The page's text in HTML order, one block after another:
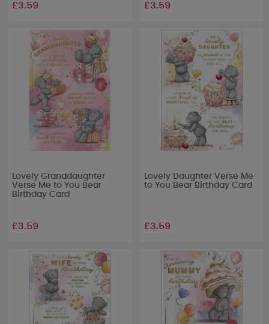
£3.59 £3.59
Lovely Granddaughter
Verse Me to You Bear
Birthday Card
£3.59
Lovely Daughter Verse Me
to You Bear Birthday Card
£3.59